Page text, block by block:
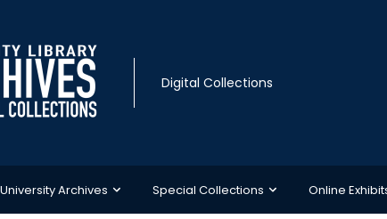
Digital Collections
University Archives Special Collections Online